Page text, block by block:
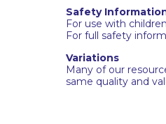
Safety
For use with
For full safety
Variations
Many of our
same quality and